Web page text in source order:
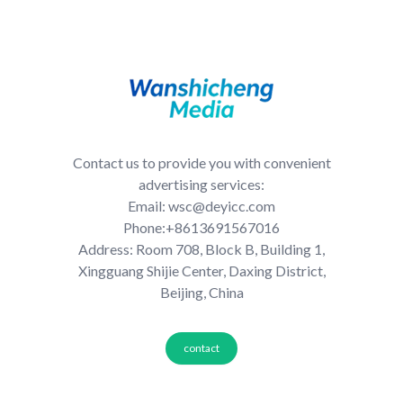
Contact us to provide you with convenient
advertising services:
Email: wsc@deyicc.com
Phone:+8613691567016
Address: Room 708, Block B, Building 1,
Xingguang Shijie Center, Daxing District,
Beijing, China
contact